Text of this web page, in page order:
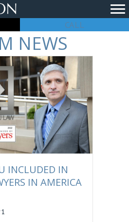
CALL
NEWS
INCLUDED IN
IN AMERICA